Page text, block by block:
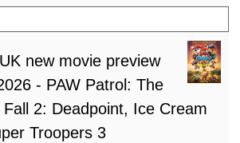
new movie preview
- PAW Patrol: The
2: Deadpoint, Ice Cream
Troopers 3